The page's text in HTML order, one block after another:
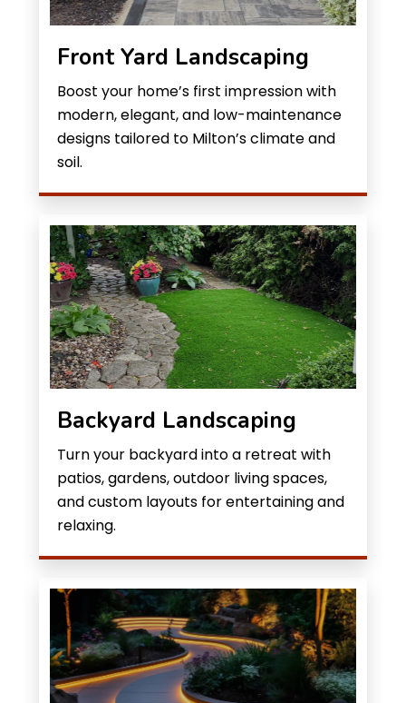
Front Yard Landscaping
Boost your home’s first impression with
modern, elegant, and low-maintenance
designs tailored to Milton’s climate and
soil.
Backyard Landscaping
Turn your backyard into a retreat with
patios, gardens, outdoor living spaces,
and custom layouts for entertaining and
relaxing.